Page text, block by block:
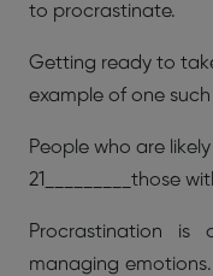
to procrastinate.
Getting ready to
example of one
People who are
21_________those
Procrastination is
managing